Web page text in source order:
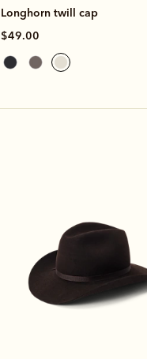
Longhorn twill cap
$49.00